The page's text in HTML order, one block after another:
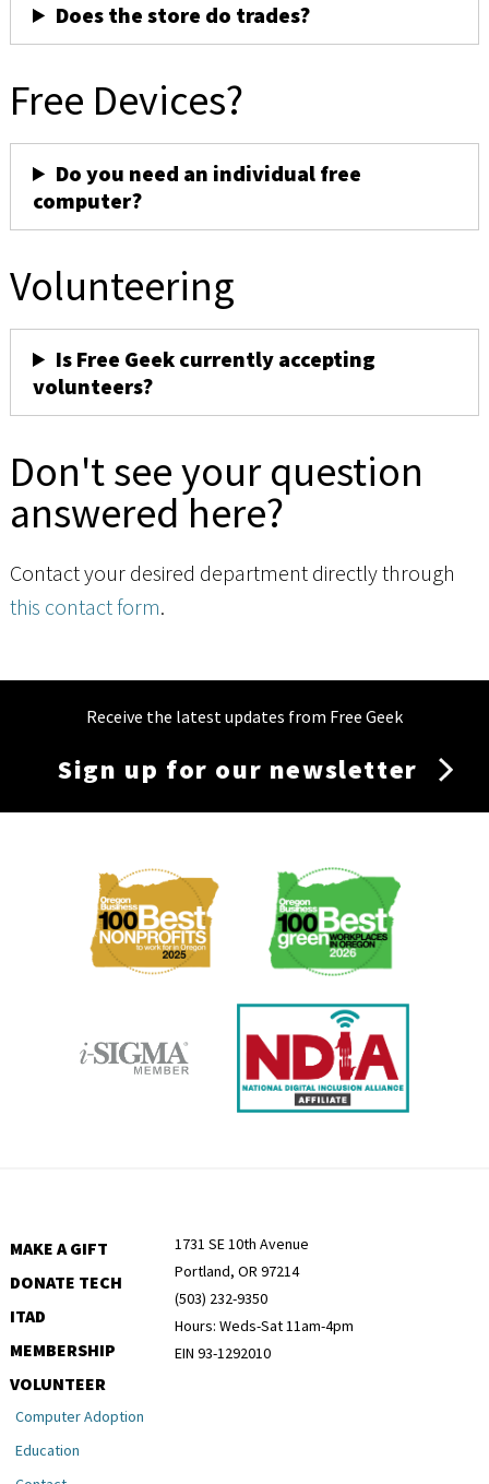
Does the store do trades?
Free Devices?
Do you need an individual free
computer?
Volunteering
Is Free Geek currently accepting
volunteers?
Don't see your question
answered here?
Contact your desired department directly through
this contact form.
Receive the latest updates from Free Geek
Sign up for our newsletter
Membership
MAKE A GIFT
DONATE TECH
ITAD
MEMBERSHIP
VOLUNTEER
1731 SE 10th Avenue
Portland, OR 97214
(503) 232-9350
Hours: Weds-Sat 11am-4pm
EIN 93-1292010
Computer Adoption
Education